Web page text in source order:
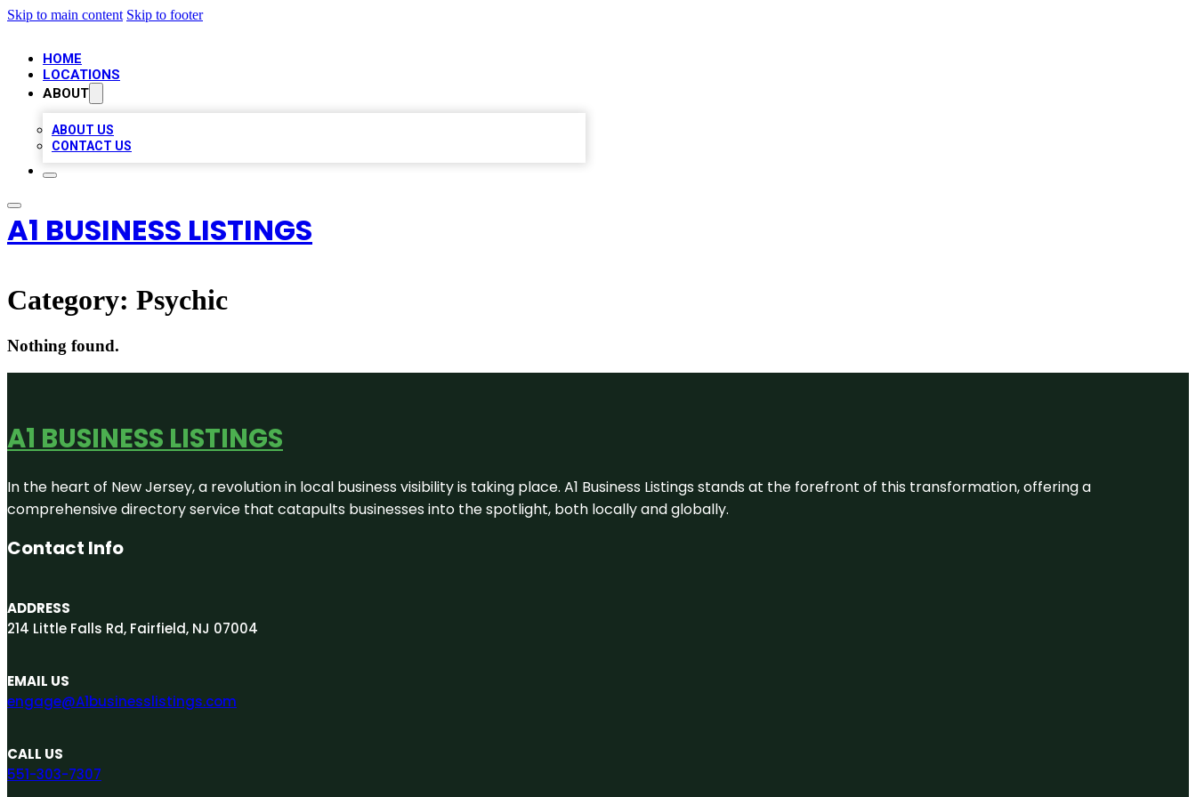
Skip to main content Skip to footer
HOME
LOCATIONS
ABOUT
ABOUT US
CONTACT US
A1 BUSINESS LISTINGS
Category: Psychic
Nothing found.
A1 BUSINESS LISTINGS
In the heart of New Jersey, a revolution in local business visibility is taking place. A1 Business Listings stands at the forefront of this transformation, offering a
comprehensive directory service that catapults businesses into the spotlight, both locally and globally.
Contact Info
ADDRESS
214 Little Falls Rd, Fairfield, NJ 07004
EMAIL US
engage@A1businesslistings.com
CALL US
551-303-7307